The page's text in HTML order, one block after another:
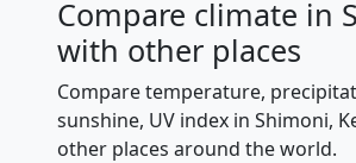
Compare climate in
with other places
Compare temperature,
sunshine, UV index in Shimoni,
other places around the world.